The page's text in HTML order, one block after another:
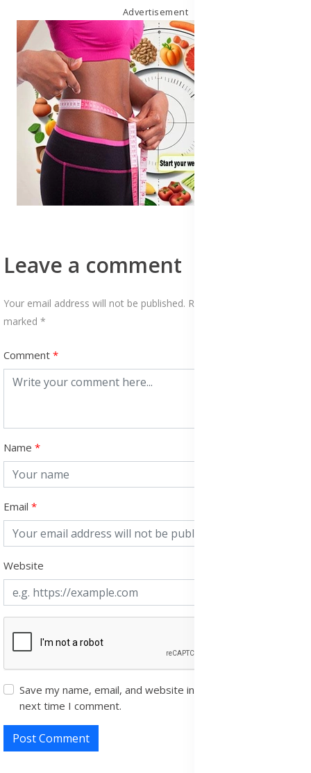
Advertisement
Leave a comment
Your email address will not be published. Required fields are
marked *
Comment
Name
Email
Website
Save my name, email, and website in this browser for the
next time I comment.
Post Comment